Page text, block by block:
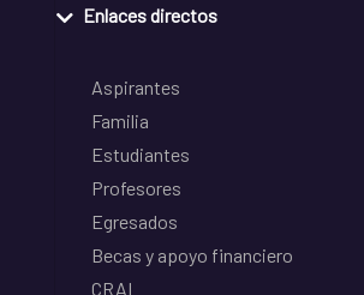
Enlaces directos
Aspirantes
Familia
Estudiantes
Profesores
Egresados
Becas y apoyo financiero
CRAI